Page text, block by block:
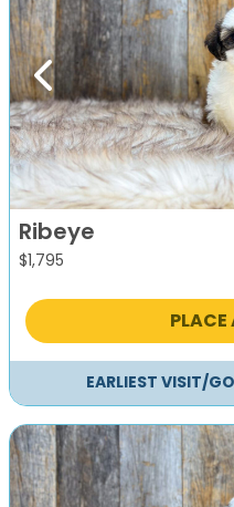
Previous
Ribeye
$1,795
PLACE
EARLIEST VISIT/